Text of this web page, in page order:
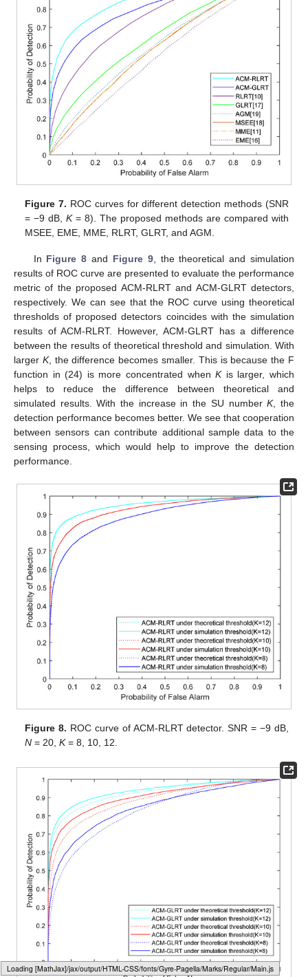
Loading web-font Gyre-Pagella/Operators/Regular
Figure 7. ROC curves for different detection methods (SNR
= −9 dB,K= 8). The proposed methods are compared with
MSEE, EME, MME, RLRT, GLRT, and AGM.
In Figure 8 and Figure 9, the theoretical and simulation
results of ROC curve are presented to evaluate the performance
metric of the proposed ACM-RLRT and ACM-GLRT detectors,
respectively. We can see that the ROC curve using theoretical
thresholds of proposed detectors coincides with the simulation
results of ACM-RLRT. However, ACM-GLRT has a difference
between the results of theoretical threshold and simulation. With
larger K, the difference becomes smaller. This is because the F
function in (24) is more concentrated whenKis larger, which
helps to reduce the difference between theoretical and
simulated results. With the increase in the SU numberK, the
detection performance becomes better. We see that cooperation
between sensors can contribute additional sample data to the
sensing process, which would help to improve the detection
performance.
Figure 8. ROC curve of ACM-RLRT detector. SNR = −9 dB,
N = 20,K= 8, 10, 12.
13. May
14. May
15. May
16. May
17. May
18. May
19. May
20. May
21. May
23. May
24. May
25. May
26. May
27. May
28. May
29. May
30. May
31. May
2. Jun
3. Jun
4. Jun
5. Jun
6. Jun
7. Jun
8. Jun
9. Jun
10. Jun
12. Jun
13. Jun
14. Jun
15. Jun
16. Jun
17. Jun
18. Jun
19. Jun
20. Jun
22. Jun
23. Jun
24. Jun
25. Jun
26. Jun
27. Jun
28. Jun
29. Jun
30. Jun
2. Jul
3. Jul
4. Jul
5. Jul
6. Jul
7. Jul
8. Jul
9. Jul
10. Jul
12. Jul
13. Jul
14. Jul
15. Jul
16. Jul
17. Jul
18. Jul
19. Jul
20. Jul
22. Jul
23. Jul
24. Jul
25. Jul
26. Jul
27. Jul
28. Jul
29. Jul
30. Jul
1. Aug
2. Aug
3. Aug
4. Aug
5. Aug
6. Aug
7. Aug
8. Aug
9. Aug